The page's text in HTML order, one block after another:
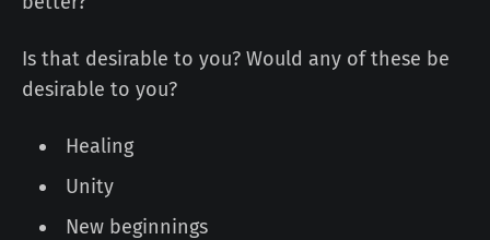
Is that desirable to you? Would any of these be
desirable to you?
Healing
Unity
New beginnings